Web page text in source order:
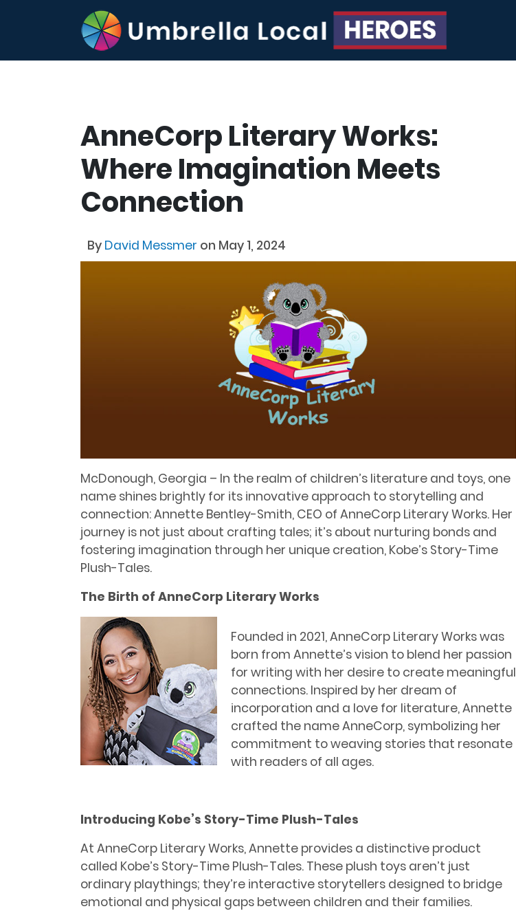
AnneCorp Literary Works:
Where Imagination Meets
Connection
By David Messmer on May 1, 2024
McDonough, Georgia – In the realm of children’s literature and toys, one
name shines brightly for its innovative approach to storytelling and
connection: Annette Bentley-Smith, CEO of AnneCorp Literary Works. Her
journey is not just about crafting tales; it’s about nurturing bonds and
fostering imagination through her unique creation, Kobe’s Story-Time
Plush-Tales.
The Birth of AnneCorp Literary Works
Founded in 2021, AnneCorp Literary Works was
born from Annette’s vision to blend her passion
for writing with her desire to create meaningful
connections. Inspired by her dream of
incorporation and a love for literature, Annette
crafted the name AnneCorp, symbolizing her
commitment to weaving stories that resonate
with readers of all ages.
Introducing Kobe’s Story-Time Plush-Tales
At AnneCorp Literary Works, Annette provides a distinctive product
called Kobe’s Story-Time Plush-Tales. These plush toys aren’t just
ordinary playthings; they’re interactive storytellers designed to bridge
emotional and physical gaps between children and their families.